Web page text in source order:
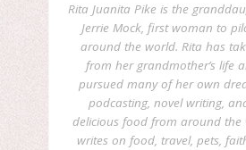
Rita Juanita Pike is the
Jerrie Mock, first woman to
around the world. Rita has
from her grandmother’s life
pursued many of her own
podcasting, novel writing,
delicious food from around the
writes on food, travel, pets,